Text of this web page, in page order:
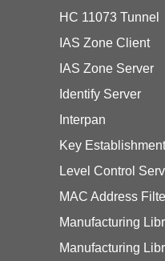
HC 11073 Tunnel
IAS Zone Client
IAS Zone Server
Identify Server
Interpan
Key
Level Control
MAC Address
Manufacturing
Manufacturing